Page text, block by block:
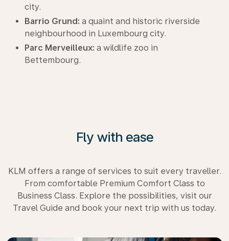
city.
Barrio Grund: a quaint and historic riverside
neighbourhood in Luxembourg city.
Parc Merveilleux: a wildlife zoo in
Bettembourg.
Fly with ease
KLM offers a range of services to suit every traveller.
From comfortable Premium Comfort Class to
Business Class. Explore the possibilities, visit our
Travel Guide and book your next trip with us today.